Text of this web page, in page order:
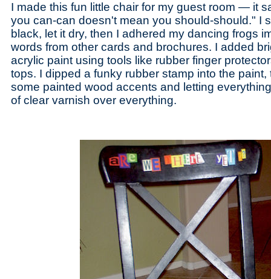
I made this fun little chair for my guest room — it
you can-can doesn't mean you should-should." I
black, let it dry, then I adhered my dancing frogs
words from other cards and brochures. I added
acrylic paint using tools like rubber finger
tops. I dipped a funky rubber stamp into the paint,
some painted wood accents and letting
of clear varnish over everything.